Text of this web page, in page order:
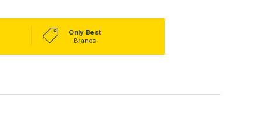
Only Best
Brands